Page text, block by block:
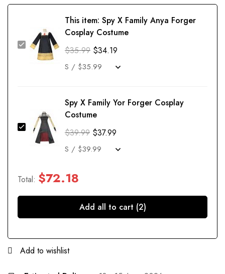
This item: Spy X Family Anya Forger
Cosplay Costume
$35.99 $34.19
Spy X Family Yor Forger Cosplay
Costume
$39.99 $37.99
Total: $72.18
Add all to cart (2)
Add to wishlist